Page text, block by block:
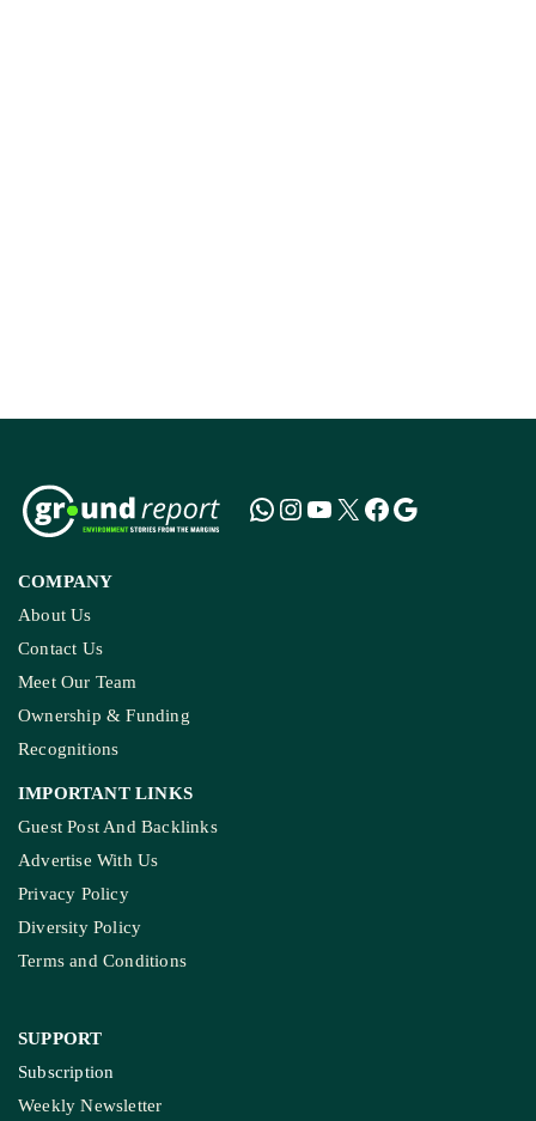
COMPANY
About Us
Contact Us
Meet Our Team
Ownership & Funding
Recognitions
IMPORTANT LINKS
Guest Post And Backlinks
Advertise With Us
Privacy Policy
Diversity Policy
Terms and Conditions
SUPPORT
Subscription
Weekly Newsletter